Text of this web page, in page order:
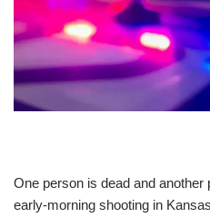
One person is dead and
early-morning shooting in